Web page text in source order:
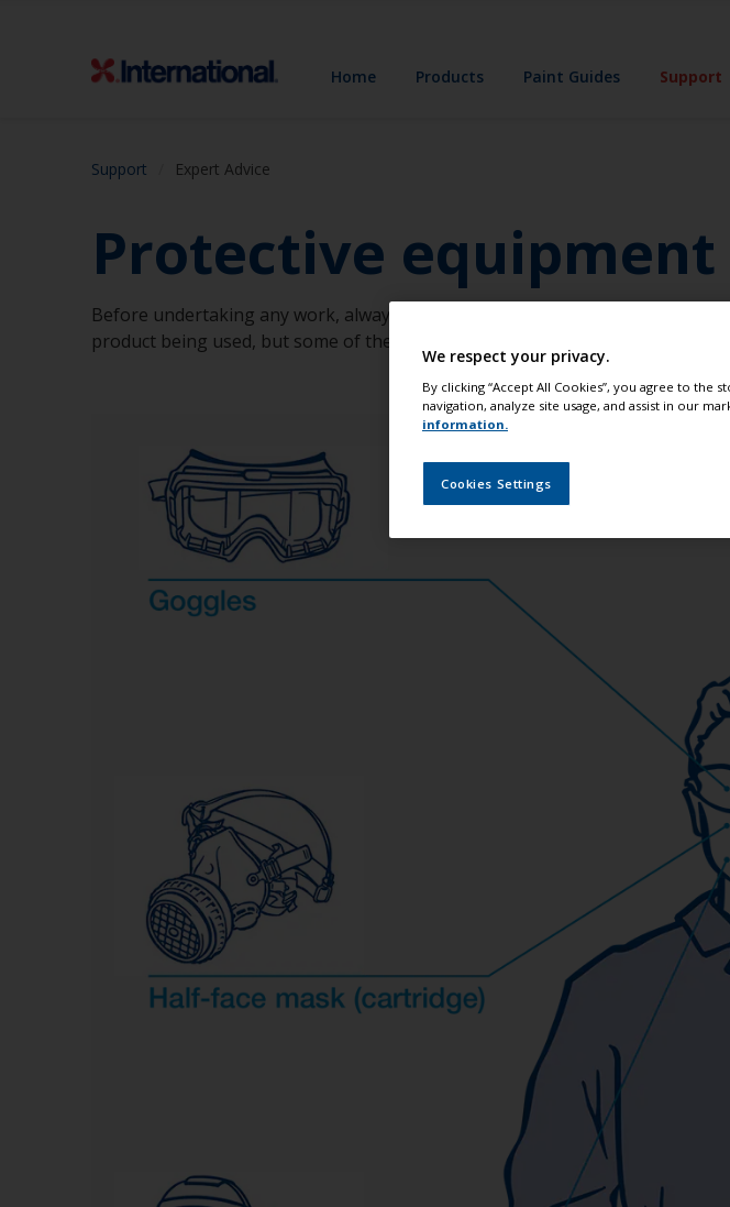
Home Products Paint Guides Support
Support Expert Advice
Protective
Before undertaking any work, always consider the personal protective
product being used, but some of the most common items are listed below.
We respect your privacy.
By clicking “Accept All Cookies”, you agree to
navigation, analyze site usage, and assist in our
information.
Cookies Settings